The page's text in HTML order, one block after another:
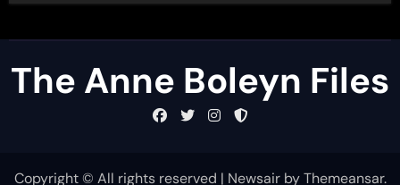
The Anne Boleyn Files
Copyright © All rights reserved | NewsairbyThemeansar.